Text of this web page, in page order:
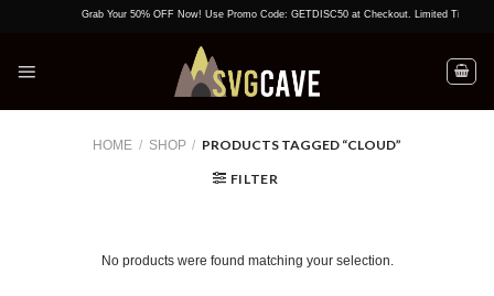
Grab Your 50% OFF Now! Use Promo Code: GETDISC50 at Checkout. Limited Time Offer!
HOME / SHOP / PRODUCTS TAGGED “CLOUD”
FILTER
No products were found matching your selection.